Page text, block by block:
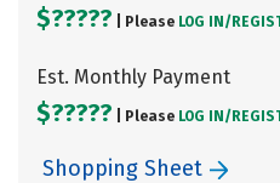
$????? | Please LOG IN/
Est. Monthly Payment
$????? | Please LOG IN/
Shopping Sheet